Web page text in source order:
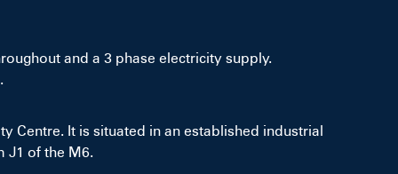
and a 3 phase electricity supply.
Centre. It is situated in an established industrial
J1 of the M6.